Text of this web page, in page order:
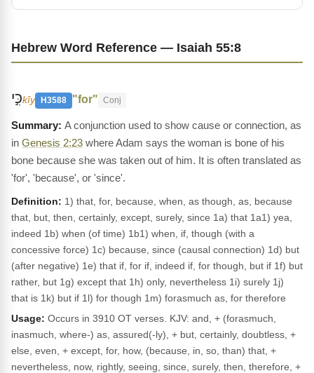
Hebrew Word Reference — Isaiah 55:8
כִּ֣יkîy H3588 "for" Conj
A conjunction used to show cause or connection, as
in Genesis 2:23 where Adam says the woman is bone of his
bone because she was taken out of him. It is often translated as
'for', 'because', or 'since'.
Definition: 1) that, for, because, when, as though, as, because
that, but, then, certainly, except, surely, since 1a) that 1a1) yea,
indeed 1b) when (of time) 1b1) when, if, though (with a
concessive force) 1c) because, since (causal connection) 1d) but
(after negative) 1e) that if, for if, indeed if, for though, but if 1f) but
rather, but 1g) except that 1h) only, nevertheless 1i) surely 1j)
that is 1k) but if 1l) for though 1m) forasmuch as, for therefore
Usage: Occurs in 3910 OT verses. KJV: and, + (forasmuch,
inasmuch, where-) as, assured(-ly), + but, certainly, doubtless, +
else, even, + except, for, how, (because, in, so, than) that, +
nevertheless, now, rightly, seeing, since, surely, then, therefore, +